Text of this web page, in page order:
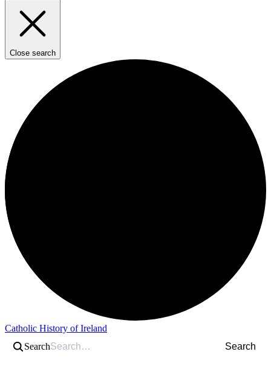
Close search
Catholic History of Ireland
Search
Search